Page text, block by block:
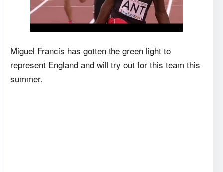
Miguel Francis has gotten the green light to
represent England and will try out for this team this
summer.